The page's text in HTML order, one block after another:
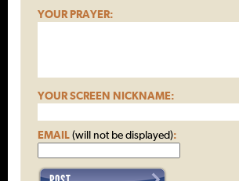
YOUR PRAYER:
YOUR SCREEN NICKNAME:
EMAIL (will not be displayed):